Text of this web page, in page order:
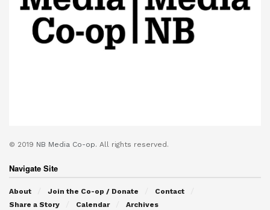
© 2019 NB Media Co-op. All rights reserved.
Navigate Site
About Join the Co-op / Donate
Contact
Share a Story
Calendar Archives